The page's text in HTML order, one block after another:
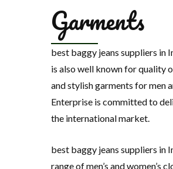
Garments
best baggy jeans suppliers in
is also well known for quality
and stylish garments for men
Enterprise is committed to
the international market.
best baggy jeans suppliers in
range of men’s and